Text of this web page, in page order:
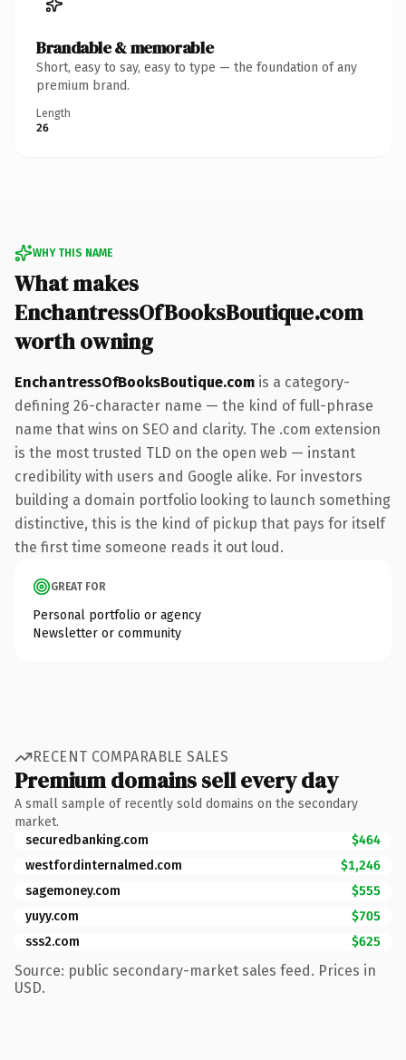
Brandable & memorable
Short, easy to say, easy to type — the foundation of any
premium brand.
Length
26
WHY THIS NAME
What makes
EnchantressOfBooksBoutique.com
worth owning
EnchantressOfBooksBoutique.com is a category-
defining 26-character name — the kind of full-phrase
name that wins on SEO and clarity. The .com extension
is the most trusted TLD on the open web — instant
credibility with users and Google alike. For investors
building a domain portfolio looking to launch something
distinctive, this is the kind of pickup that pays for itself
the first time someone reads it out loud.
GREAT FOR
Personal portfolio or agency
Newsletter or community
RECENT COMPARABLE SALES
Premium domains sell every day
A small sample of recently sold domains on the secondary
market.
securedbanking.com
$464
westfordinternalmed.com
$1,246
sagemoney.com
$555
yuyy.com
$705
sss2.com
$625
Source: public secondary-market sales feed. Prices in
USD.